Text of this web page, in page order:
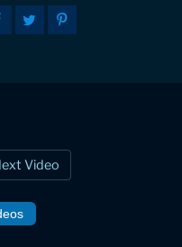
Video